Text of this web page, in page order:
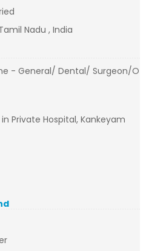
Nadu , India
- General/ Dental/ Surgeon/O
Private Hospital, Kankeyam